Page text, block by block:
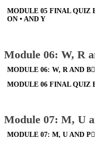
MODULE 05 FINAL QUIZ
ON • AND Y
Module 06: W, R
MODULE 06: W, R AND B
MODULE 06 FINAL QUIZ
Module 07: M, U
MODULE 07: M, U AND P